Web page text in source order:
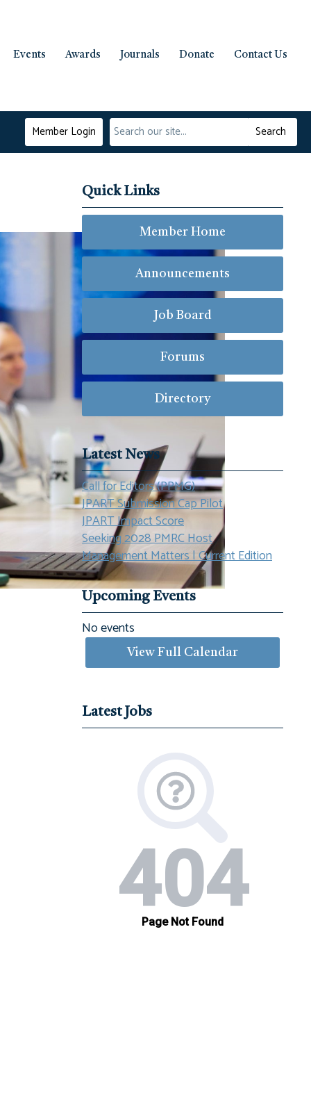
Events Awards Journals Donate Contact Us
Search
Member Login
Quick Links
Member Home
Announcements
Job Board
Forums
Directory
Latest News
Call for Editors (PPMG)
JPART Submission Cap Pilot
JPART Impact Score
Seeking 2028 PMRC Host
Management Matters | Current Edition
Upcoming Events
No events
View Full Calendar
Latest Jobs